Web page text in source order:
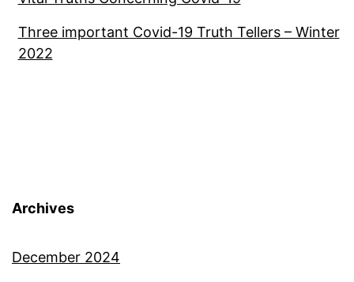
Three important Covid-19 Truth Tellers – Winter
2022
Archives
December 2024